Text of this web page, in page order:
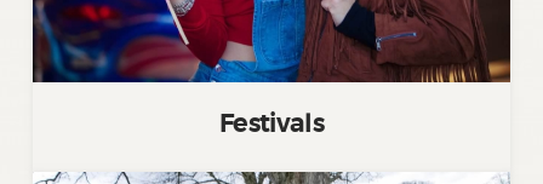
Festivals